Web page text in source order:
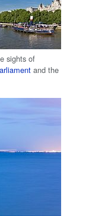
sights of
and the